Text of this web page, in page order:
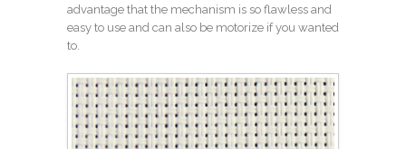
advantage that the mechanism is so flawless and
easy to use and can also be motorize if you wanted
to.